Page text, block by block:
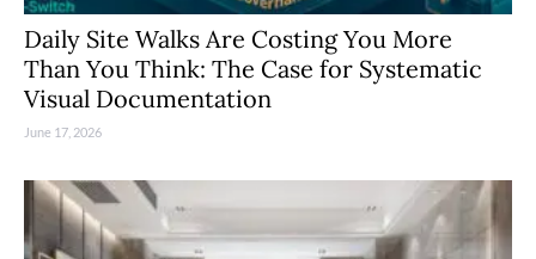
Daily Site Walks Are Costing You More
Than You Think: The Case for Systematic
Visual Documentation
June 17, 2026